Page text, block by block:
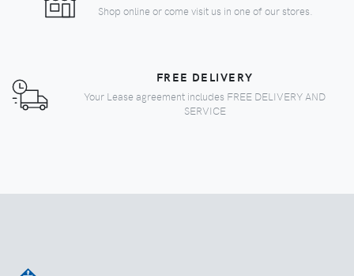
Shop online or come visit us in one of our stores.
FREE DELIVERY
Your Lease agreement includes FREE DELIVERY AND
SERVICE